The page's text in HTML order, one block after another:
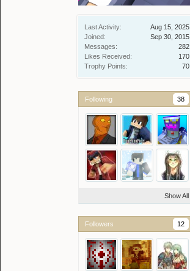
Last Activity:
Aug 15, 2025
Joined:
Sep 30, 2015
Messages:
282
Likes Received:
170
Trophy Points:
70
Following 38
Show All
Followers 12